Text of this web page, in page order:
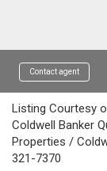
Contact agent
Listing Courtesy
Coldwell Banker
Properties /
321-7370